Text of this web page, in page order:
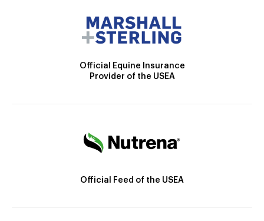
Official Equine Insurance
Provider of the USEA
Official Feed of the USEA